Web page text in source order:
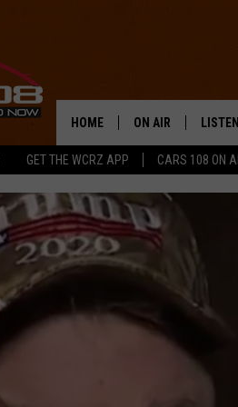
GET THE WCRZ APP CARS 108 ON
HOME ON AIR
SHOWS
ALL DJS
GEORGE MCINTYRE
LISTEN